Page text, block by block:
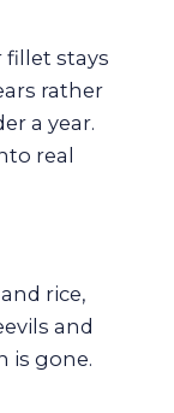
fillet stays
rather
a year.
real
rice,
and
is gone.